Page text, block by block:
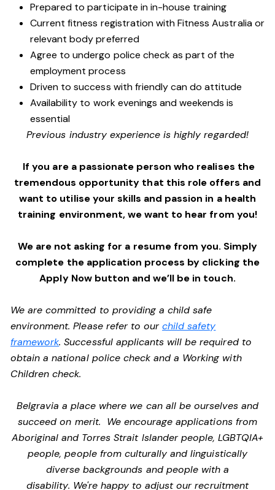
Prepared to participate in in-house training
Current fitness registration with Fitness Australia or
relevant body preferred
Agree to undergo police check as part of the
employment process
Driven to success with friendly can do attitude
Availability to work evenings and weekends is
essential
Previous industry experience is highly regarded!
If you are a passionate person who realises the
tremendous opportunity that this role offers and
want to utilise your skills and passion in a health
training environment,we want to hear from you!
We are not asking for a resume from you. Simply
complete the application process by clicking the
Apply Now button and we’ll be in touch.
We are committed to providing a child safe
environment. Please refer to ourchild safety
framework. Successful applicants will be required to
obtain a national police check and a Working with
Children check.
Belgravia a place where we can all be ourselves and
succeed on merit. We encourage applications from
Aboriginal and Torres Strait Islander people, LGBTQIA+
people, people from culturally and linguistically
diverse backgrounds and people with a
disability. We're happy to adjust our recruitment